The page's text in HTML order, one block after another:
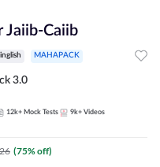
Jaiib-Caiib
MAHAPACK
3.0
12k+ Mock Tests 9k+ Videos
(75% off)